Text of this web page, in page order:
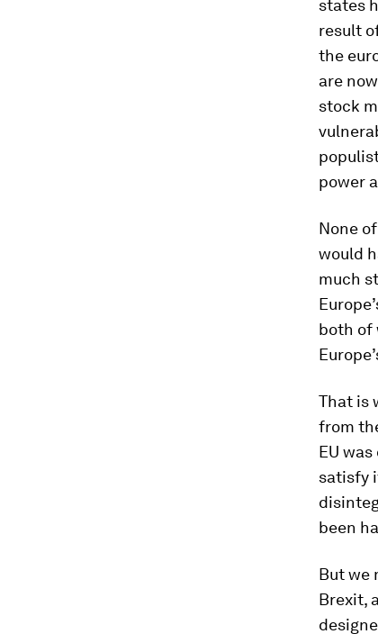
states
result
the
are
stock
power
None
would
much
both of
That is
from
EU
satisfy
been
But we
Brexit,